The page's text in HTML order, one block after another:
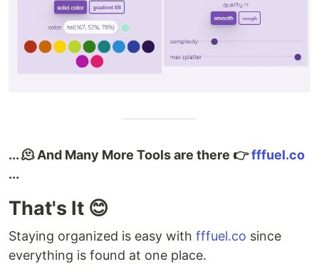
... 🫠 And Many More Tools are there 👉fffuel.co
...
That's It 😊
Staying organized is easy with fffuel.co since
everything is found at one place.